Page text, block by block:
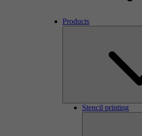
Products
Stencil printing